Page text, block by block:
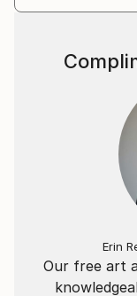
Our free art
Erin